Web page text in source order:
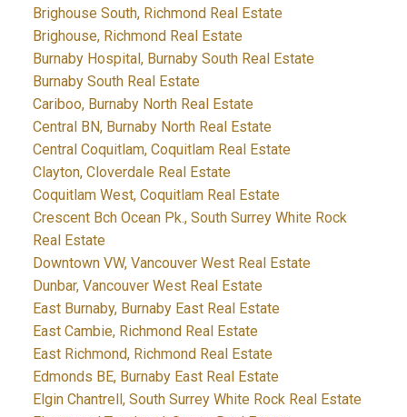
Brighouse South, Richmond Real Estate
Brighouse, Richmond Real Estate
Burnaby Hospital, Burnaby South Real Estate
Burnaby South Real Estate
Cariboo, Burnaby North Real Estate
Central BN, Burnaby North Real Estate
Central Coquitlam, Coquitlam Real Estate
Clayton, Cloverdale Real Estate
Coquitlam West, Coquitlam Real Estate
Crescent Bch Ocean Pk., South Surrey White Rock
Real Estate
Downtown VW, Vancouver West Real Estate
Dunbar, Vancouver West Real Estate
East Burnaby, Burnaby East Real Estate
East Cambie, Richmond Real Estate
East Richmond, Richmond Real Estate
Edmonds BE, Burnaby East Real Estate
Elgin Chantrell, South Surrey White Rock Real Estate